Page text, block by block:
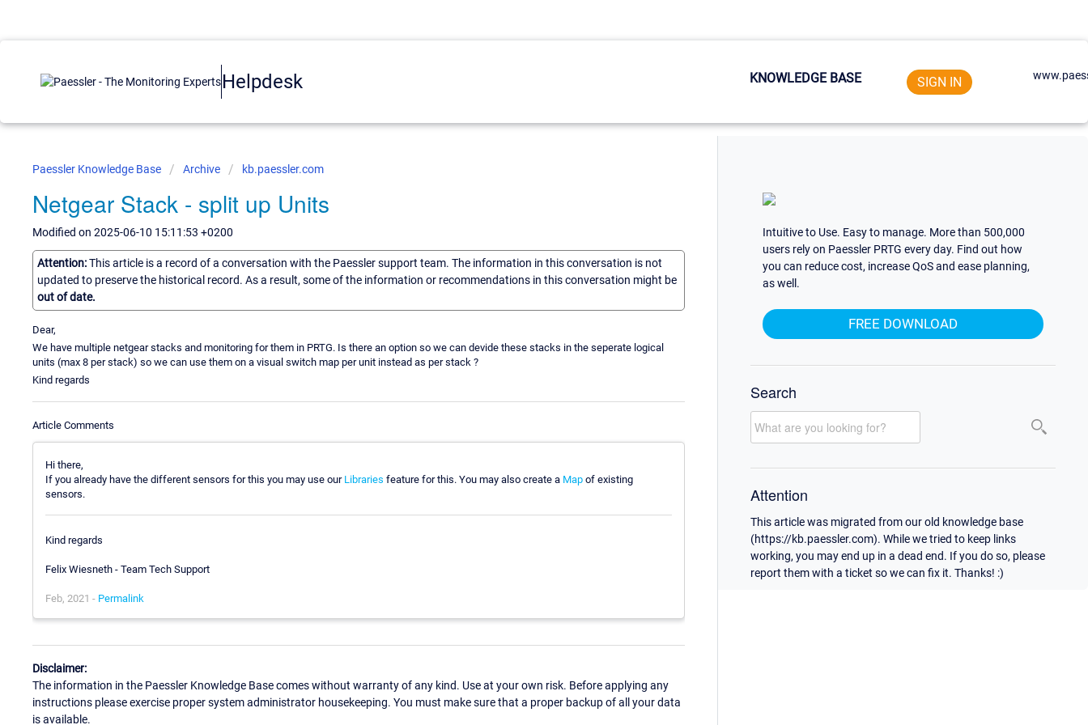
Helpdesk KNOWLEDGE BASE SIGN IN
Paessler Knowledge Base Archive kb.paessler.com
Netgear Stack - split up Units
Modified on 2025-06-10 15:11:53 +0200
Attention:This article is a record of a conversation with the Paessler support team. The information in this conversation is not
updated to preserve the historical record. As a result, some of the information or recommendations in this conversation might be
out of date.
Dear,
We have multiple netgear stacks and monitoring for them in PRTG. Is there an option so we can devide these stacks in the seperate logical
units (max 8 per stack) so we can use them on a visual switch map per unit instead as per stack ?
Kind regards
Article Comments
Hi there,
If you already have the different sensors for this you may use our Libraries feature for this. You may also create a Map of existing
sensors.
Kind regards
Felix Wiesneth - Team Tech Support
Feb, 2021 - Permalink
Disclaimer:
The information in the Paessler Knowledge Base comes without warranty of any kind. Use at your own risk. Before applying any
instructions please exercise proper system administrator housekeeping. You must make sure that a proper backup of all your data
is available.
Intuitive to Use. Easy to manage. More than 500,000
users rely on Paessler PRTG every day. Find out how
you can reduce cost, increase QoS and ease planning,
as well.
FREE DOWNLOAD
Search
Attention
This article was migrated from our old knowledge base
(https://kb.paessler.com). While we tried to keep links
working, you may end up in a dead end. If you do so, please
report them with a ticket so we can fix it. Thanks! :)